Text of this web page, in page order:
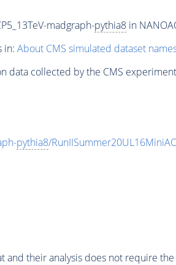
madgraph-pythia8in
in: About CMS simulated dataset
data collected by the CMS
pythia8/
and their analysis does not require